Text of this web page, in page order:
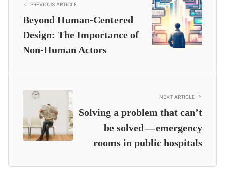
PREVIOUS ARTICLE
Beyond Human-Centered
Design: The Importance of
Non-Human Actors
NEXT ARTICLE
Solving a problem that can’t
be solved — emergency
rooms in public hospitals